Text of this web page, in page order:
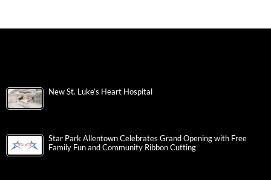
New St. Luke’s Heart Hospital
Star Park Allentown Celebrates Grand Opening with Free
Family Fun and Community Ribbon Cutting